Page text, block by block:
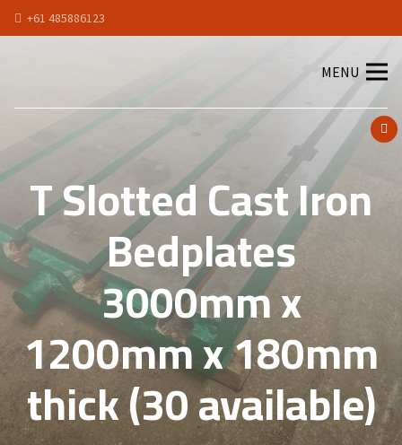
+61 485886123
MENU
T Slotted Cast Iron
Bedplates
3000mm x
1200mm x 180mm
thick (30 available)